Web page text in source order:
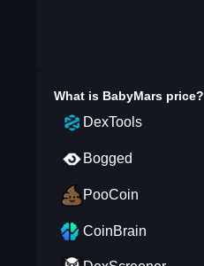
What is BabyMarsprice?
DexTools
Bogged
PooCoin
CoinBrain